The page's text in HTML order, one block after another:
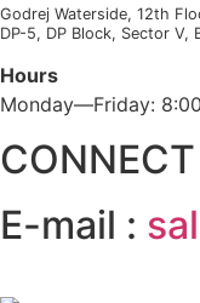
Godrej Waterside, 12th
DP-5, DP Block, Sector V,
Hours
Monday—Friday:
E-mail :